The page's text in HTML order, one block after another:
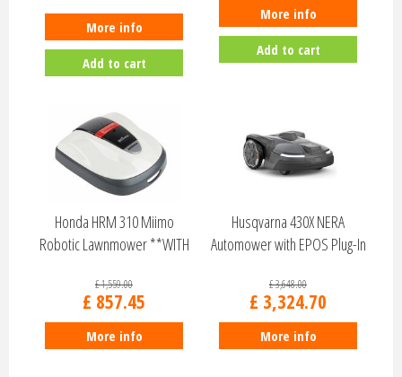
More info
Add to cart
More info
Add to cart
Honda HRM 310 Miimo
Robotic Lawnmower **WITH
£1,559.00
£ 857.45
More info
Husqvarna 430X NERA
Automower with EPOS Plug-In
£3,648.00
£ 3,324.70
More info